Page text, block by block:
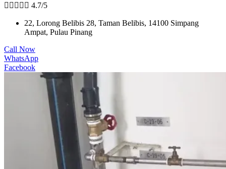
     4.7/5
22, Lorong Belibis 28, Taman Belibis, 14100 Simpang
Ampat, Pulau Pinang
Call Now
WhatsApp
Facebook